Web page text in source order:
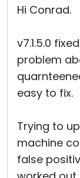
Hi Conrad.
v7.1.5.0
problem
easy to fix.
Trying to
machine
false